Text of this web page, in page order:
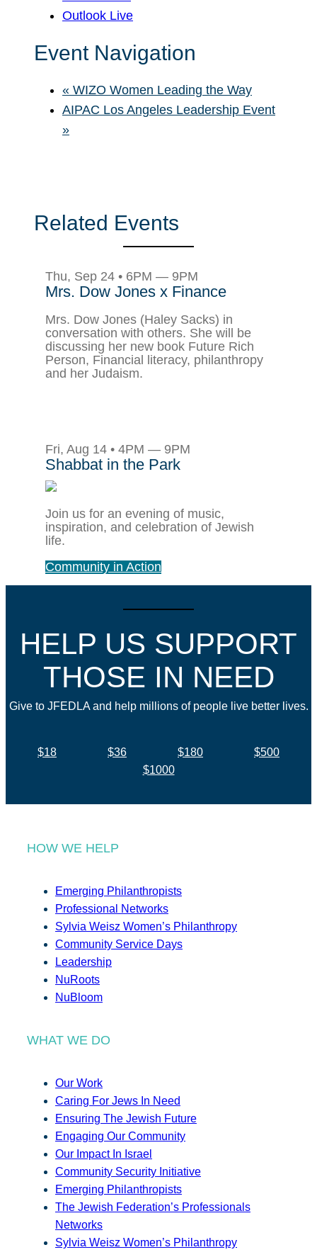
Outlook Live
Event Navigation
« WIZO Women Leading the Way
AIPAC Los Angeles Leadership Event
»
Related Events
Thu, Sep 24 • 6PM — 9PM
Mrs. Dow Jones x Finance
Mrs. Dow Jones (Haley Sacks) in
conversation with others. She will be
discussing her new book Future Rich
Person, Financial literacy, philanthropy
and her Judaism.
Fri, Aug 14 • 4PM — 9PM
Shabbat in the Park
Join us for an evening of music,
inspiration, and celebration of Jewish
life.
Community in Action
HELP US SUPPORT
THOSE IN NEED
Give to JFEDLA and help millions of people live better lives.
$18 $36 $180
$500
$1000
HOW WE HELP
Emerging Philanthropists
Professional Networks
Sylvia Weisz Women’s Philanthropy
Community Service Days
Leadership
NuRoots
NuBloom
WHAT WE DO
Our Work
Caring For Jews In Need
Ensuring The Jewish Future
Engaging Our Community
Our Impact In Israel
Community Security Initiative
Emerging Philanthropists
The Jewish Federation’s Professionals
Networks
Sylvia Weisz Women’s Philanthropy